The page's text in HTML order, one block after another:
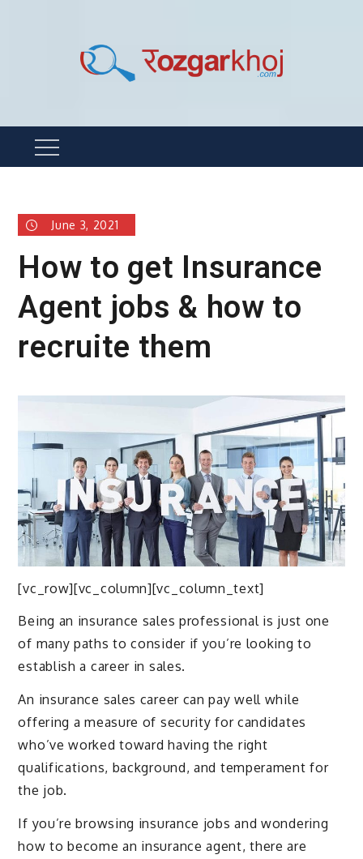
Menu
June 3, 2021
How to get Insurance
Agent jobs & how to
recruite them
[vc_row][vc_column][vc_column_text]
Being an insurance sales professional is just one
of many paths to consider if you’re looking to
establish a career in sales.
An insurance sales career can pay well while
offering a measure of security for candidates
who’ve worked toward having the right
qualifications, background, and temperament for
the job.
If you’re browsing insurance jobs and wondering
how to become an insurance agent, there are